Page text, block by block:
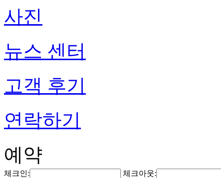
사진
뉴스 센터
고객 후기
연락하기
예약
체크인: 체크아웃: